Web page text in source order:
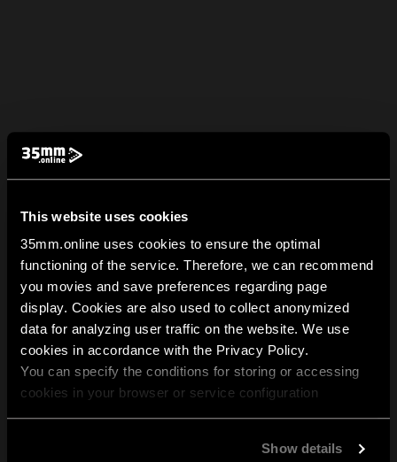
This website uses cookies
35mm.online uses cookies to ensure the optimal
functioning of the service. Therefore, we can recommend
you movies and save preferences regarding page
display. Cookies are also used to collect anonymized
data for analyzing user traffic on the website. We use
cookies in accordance with the Privacy Policy.
You can specify the conditions for storing or accessing
cookies in your browser or service configuration
Show details